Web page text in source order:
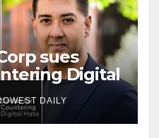
sues
Digital
Working to
Misleading
Away Twitter
DAILY